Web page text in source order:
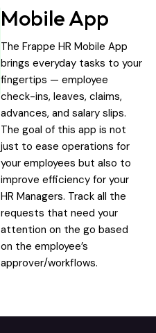
Mobile App
The Frappe HR Mobile App
brings everyday tasks to your
fingertips — employee
check-ins, leaves, claims,
advances, and salary slips.
The goal of this app is not
just to ease operations for
your employees but also to
improve efficiency for your
HR Managers. Track all the
requests that need your
attention on the go based
on the employee’s
approver/workflows.